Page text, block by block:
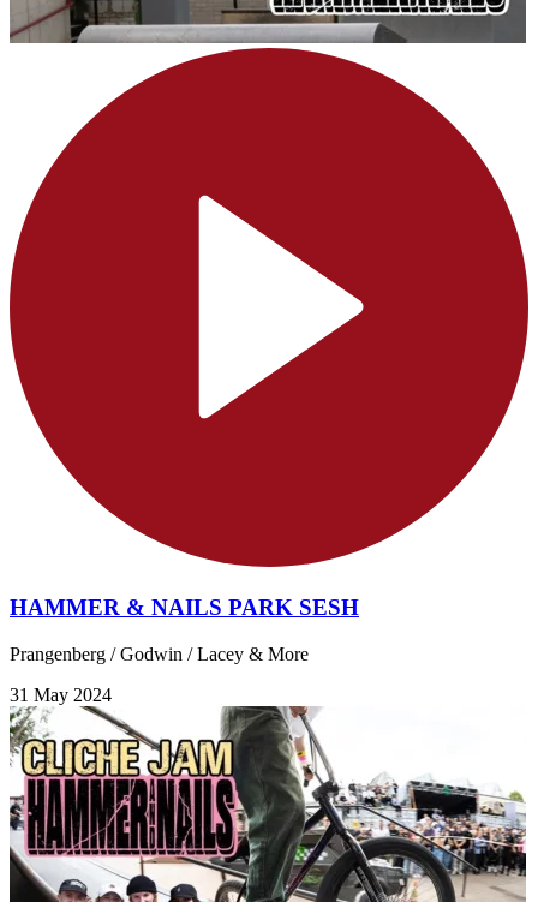
HAMMER & NAILS PARK SESH
Prangenberg / Godwin / Lacey & More
31 May 2024